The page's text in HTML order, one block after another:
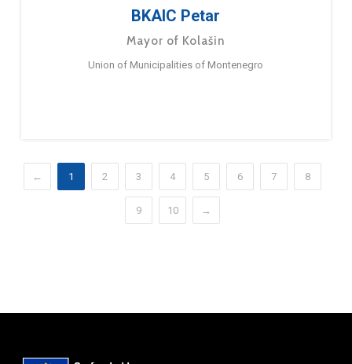
BKAIC Petar
Mayor of Kolašin
Union of Municipalities of Montenegro
← 1 2 3 4 5 6 7 8
9 10 →